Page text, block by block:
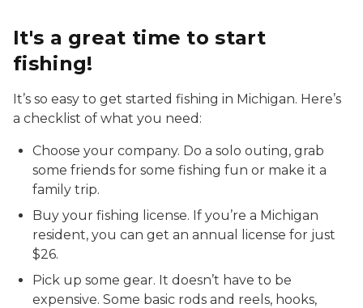
It's a great time to start
fishing!
It’s so easy to get started fishing in Michigan. Here’s
a checklist of what you need:
Choose your company. Do a solo outing, grab
some friends for some fishing fun or make it a
family trip.
Buy your fishing license. If you’re a Michigan
resident, you can get an annual license for just
$26.
Pick up some gear. It doesn’t have to be
expensive. Some basic rods and reels, hooks,